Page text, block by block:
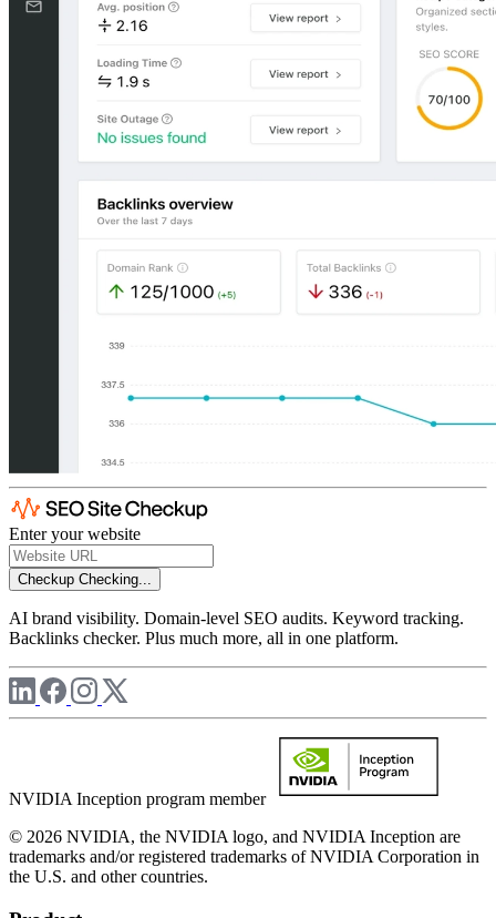
Enter your website
Checkup Checking...
AI brand visibility. Domain-level SEO audits. Keyword tracking.
Backlinks checker. Plus much more, all in one platform.
NVIDIA Inception program member
© 2026 NVIDIA, the NVIDIA logo, and NVIDIA Inception are
trademarks and/or registered trademarks of NVIDIA Corporation in
the U.S. and other countries.